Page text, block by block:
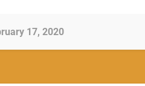
17, 2020